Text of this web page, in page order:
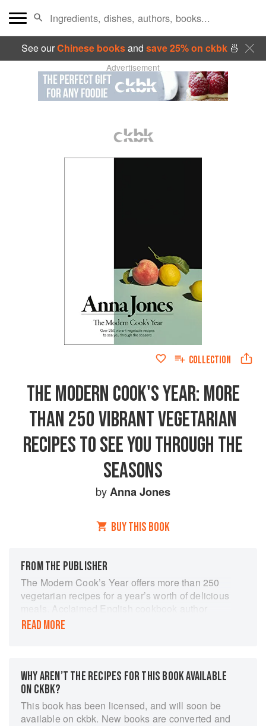
See ourChinese booksand save 25% on ckbk🍜
Advertisement
COLLECTION
THE MODERN COOK'S YEAR: MORE
THAN 250 VIBRANT VEGETARIAN
RECIPES TO SEE YOU THROUGH THE
SEASONS
byAnna Jones
BUY THIS BOOK
FROM THE PUBLISHER
The Modern Cook’s Year offers more than 250
vegetarian recipes for a year’s worth of delicious
meals. Acclaimed English cookbook author
Anna Jones puts vegetables at the center of the
Mediterranean to Sri Lanka, Japan, and beyond.
Attuned to the subtle transitions between
seasons, Jones divides the year into six
significant moments, suggesting elderflower-
READ MORE
WHY AREN’T THE RECIPES FOR THIS BOOK AVAILABLE
ON CKBK?
This book has been licensed, and will soon be
available on ckbk. New books are converted and